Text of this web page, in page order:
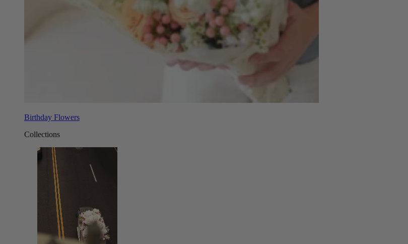
Birthday Flowers
Collections